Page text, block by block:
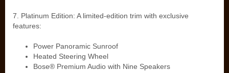
7. Platinum Edition: A limited-edition trim with exclusive
features:
Power Panoramic Sunroof
Heated Steering Wheel
Bose® Premium Audio with Nine Speakers